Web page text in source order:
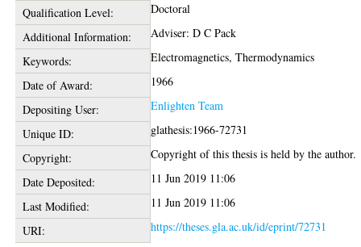
Qualification Level:
Doctoral
Additional Information:
Adviser: D C Pack
Keywords:
Electromagnetics, Thermodynamics
Date of Award:
1966
Depositing User:
Enlighten Team
Unique ID:
glathesis:1966-72731
Copyright:
Copyright of this thesis is held by the author.
Date Deposited:
11 Jun 2019 11:06
Last Modified:
11 Jun 2019 11:06
URI:
https://theses.gla.ac.uk/id/eprint/72731